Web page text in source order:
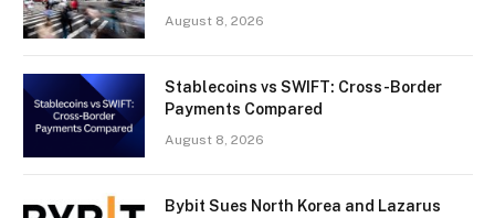
August 8, 2026
Stablecoins vs SWIFT: Cross-Border
Payments Compared
August 8, 2026
Bybit Sues North Korea and Lazarus